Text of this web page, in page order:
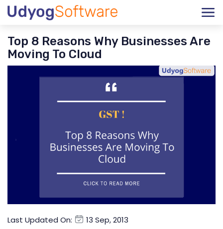
Top 8 Reasons Why Businesses Are
Moving To Cloud
Last Updated On:
13 Sep, 2013